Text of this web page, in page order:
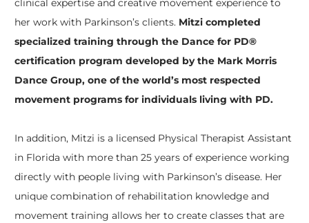
clinical expertise and creative movement experience to
her work with Parkinson’s clients. Mitzi completed
specialized training through the Dance for PD®
certification program developed by the Mark Morris
Dance Group, one of the world’s most respected
movement programs for individuals living with PD.
In addition, Mitzi is a licensed Physical Therapist Assistant
in Florida with more than 25 years of experience working
directly with people living with Parkinson’s disease. Her
unique combination of rehabilitation knowledge and
movement training allows her to create classes that are